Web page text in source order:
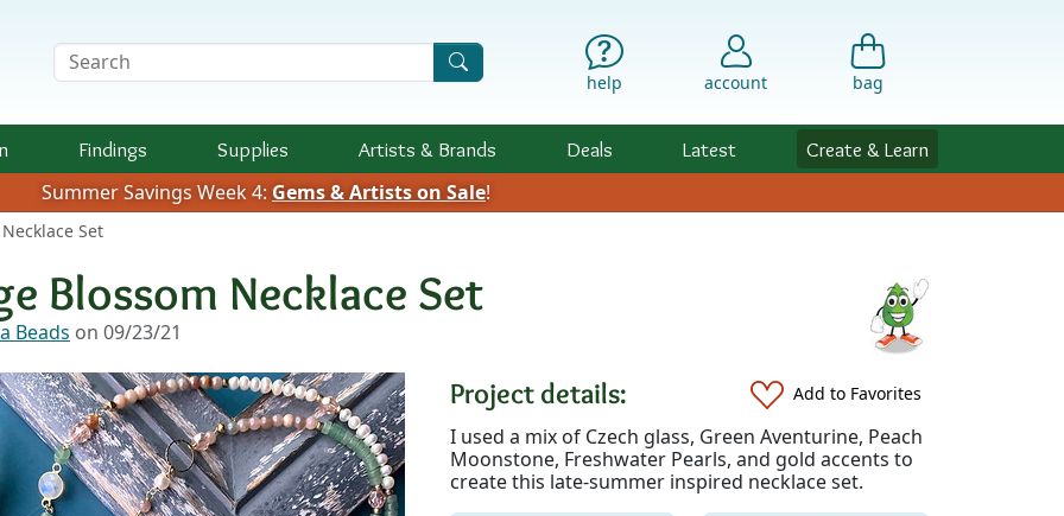
Search Terms
help account bag
Findings Supplies Artists & Brands Deals Latest Create & Learn
Summer Savings Week 4: Gems & Artists on Sale!
Set
Blossom Necklace Set
Beads on 09/23/21
Project details: Add to Favorites
I used a mix of Czech glass, Green Aventurine, Peach
Moonstone, Freshwater Pearls, and gold accents to
create this late-summer inspired necklace set.